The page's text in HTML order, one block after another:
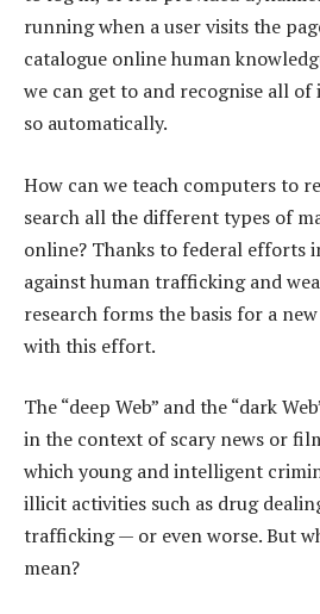
running when a user visits the
catalogue online human
we can get to and recognise all of
so automatically.
How can we teach computers to
search all the different types of
online? Thanks to federal efforts
against human trafficking and
research forms the basis for a
with this effort.
The “deep Web” and the “dark
in the context of scary news or
which young and intelligent
illicit activities such as drug
trafficking — or even worse. But
mean?